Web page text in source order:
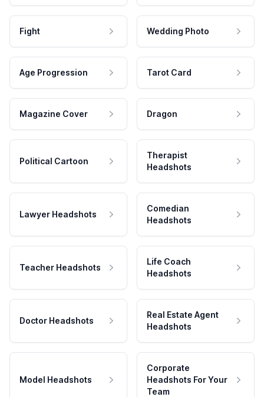
Fight Wedding Photo
Age Progression Tarot Card
Magazine Cover Dragon
Political Cartoon
Therapist
Headshots
Lawyer Headshots
Comedian
Headshots
Teacher Headshots
Life Coach
Headshots
Doctor Headshots
Real Estate Agent
Headshots
Model Headshots
Corporate
Headshots For Your
Team